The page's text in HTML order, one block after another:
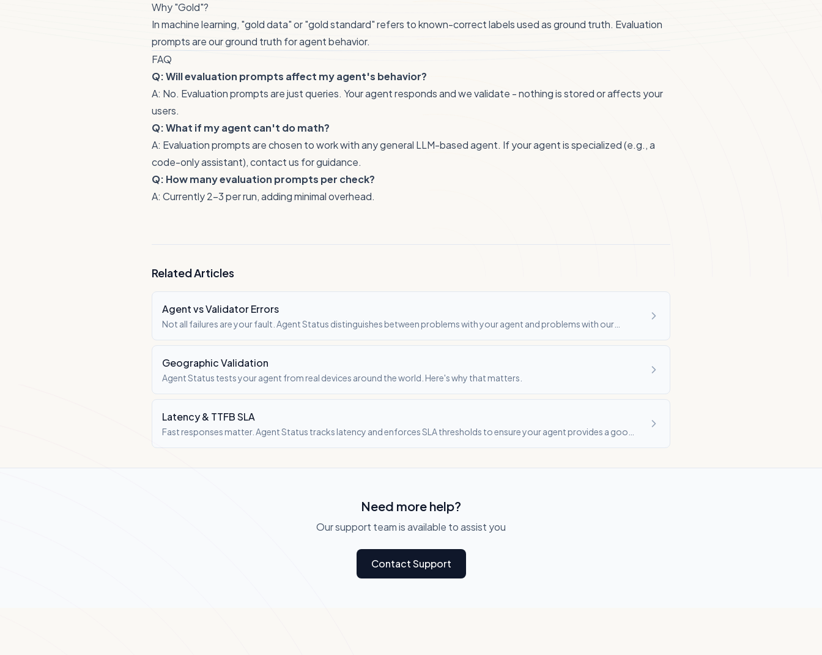
Why "Gold"?
In machine learning, "gold data" or "gold standard" refers to known-correct labels used as ground truth. Evaluation
prompts are our ground truth for agent behavior.
FAQ
Q: Will evaluation prompts affect my agent's behavior?
A: No. Evaluation prompts are just queries. Your agent responds and we validate - nothing is stored or affects your
users.
Q: What if my agent can't do math?
A: Evaluation prompts are chosen to work with any general LLM-based agent. If your agent is specialized (e.g., a
code-only assistant), contact us for guidance.
Q: How many evaluation prompts per check?
A: Currently 2-3 per run, adding minimal overhead.
Related Articles
Agent vs Validator Errors
Not all failures are your fault. Agent Status distinguishes between problems with your agent and problems with our
Geographic Validation
Agent Status tests your agent from real devices around the world. Here's why that matters.
Latency & TTFB SLA
Fast responses matter. Agent Status tracks latency and enforces SLA thresholds to ensure your agent provides a good
Need more help?
Our support team is available to assist you
Contact Support